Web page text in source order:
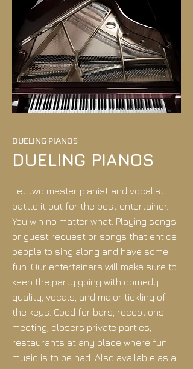
DUELING PIANOS
DUELING PIANOS
Let two master pianist and vocalist
battle it out for the best entertainer.
You win no matter what. Playing songs
or guest request or songs that entice
people to sing along and have some
fun. Our entertainers will make sure to
keep the party going with comedy
quality, vocals, and major tickling of
the keys. Good for bars, receptions
meeting, closers private parties,
restaurants at any place where fun
music is to be had. Also available as a